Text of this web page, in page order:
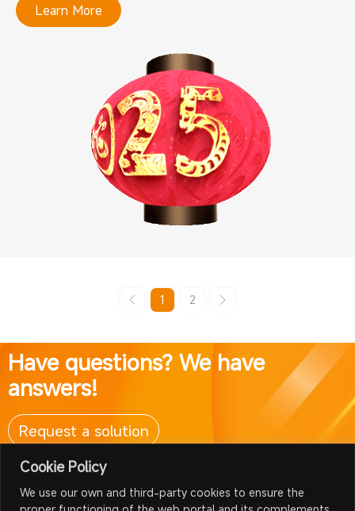
Learn More
1 2
Have questions? We have
answers!
Request a solution
Cookie Policy
We use our own and third-party cookies to ensure the